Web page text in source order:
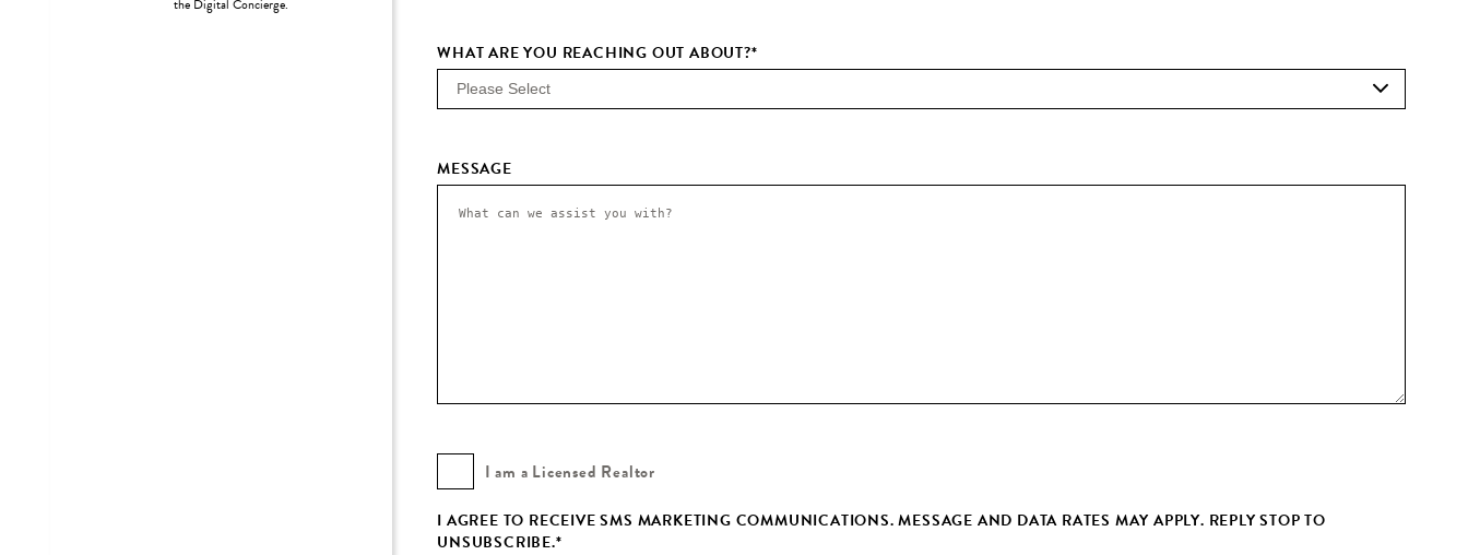
the Digital Concierge.
WHAT ARE YOU REACHING OUT ABOUT?*
MESSAGE
I am a Licensed Realtor
I AGREE TO RECEIVE SMS MARKETING COMMUNICATIONS. MESSAGE AND DATA RATES MAY APPLY. REPLY STOP TO
UNSUBSCRIBE.*